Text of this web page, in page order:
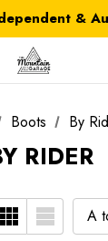
is FREE for
Boots By
RIDER